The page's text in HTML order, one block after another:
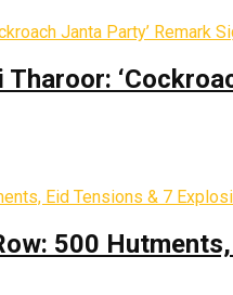
Tharoor:
500